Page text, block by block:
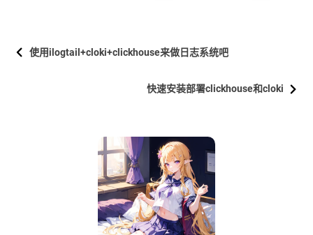
使用ilogtail+cloki+clickhouse来做日志系统吧
快速安装部署clickhouse和cloki